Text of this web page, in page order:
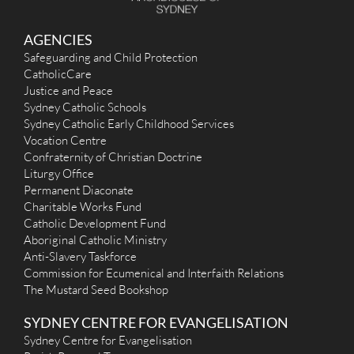
97 Dalhousie Street, Haberfield NSW 2045
(02) 9798 6657
admin@stjoanofarc.org.au
http://www.stjoanofarc.org.au
Mass Times
Mon: No Mass
Sat
Sun: 9am and 6pm
Reconciliation
Saturday 4:00pm -4:45pm
More Details|Get Directions
All Hallows (1919) - Five Dock
2 Halley Street, Five Dock NSW 2046
(02) 9713 7960
(02) 9713 5172
admin@allhallows.org.au
Mass Times
Mon: 9.00am Communion Service
AGENCIES
Safeguarding and Child Protection
CatholicCare
Justice and Peace
Sydney Catholic Schools
Sydney Catholic Early Childhood Services
Vocation Centre
Confraternity of Christian Doctrine
Liturgy Office
Permanent Diaconate
Charitable Works Fund
Catholic Development Fund
Aboriginal Catholic Ministry
Anti-Slavery Taskforce
Commission for Ecumenical and Interfaith Relations
The Mustard Seed Bookshop
SYDNEY CENTRE FOR EVANGELISATION
Sydney Centre for Evangelisation